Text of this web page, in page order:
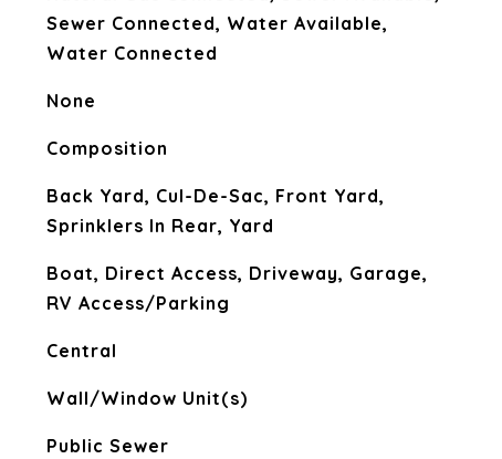
Sewer Connected, Water Available,
Water Connected
None
Composition
Back Yard, Cul-De-Sac, Front Yard,
Sprinklers In Rear, Yard
Boat, Direct Access, Driveway, Garage,
RV Access/Parking
Central
Wall/Window Unit(s)
Public Sewer